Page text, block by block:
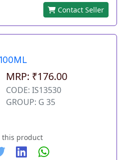
Contact Seller
MRP: ₹176.00
CODE: IS13530
GROUP: G 35
this product